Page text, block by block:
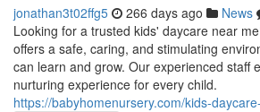
jonathan3t02ffg5 266 days ago News
Looking for a trusted kids' daycare near
offers a safe, caring, and stimulating
can learn and grow. Our experienced staff
nurturing experience for every child.
https://babyhomenursery.com/kids-